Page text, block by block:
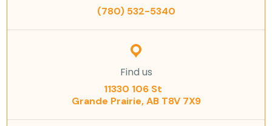
(780) 532-5340
Find us
11330 106 St
Grande Prairie, AB T8V 7X9